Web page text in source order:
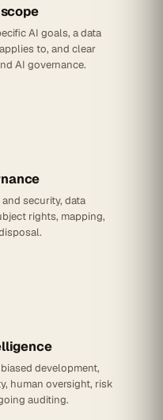
AI goals, a data
to, and clear
AI governance.
security, data
rights, mapping,
development,
human oversight, risk
auditing.